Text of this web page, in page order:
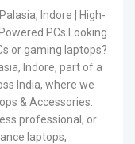
Indore | High-
PCs Looking
or gaming laptops?
Indore, part of a
India, where we
& Accessories.
professional, or
laptops,